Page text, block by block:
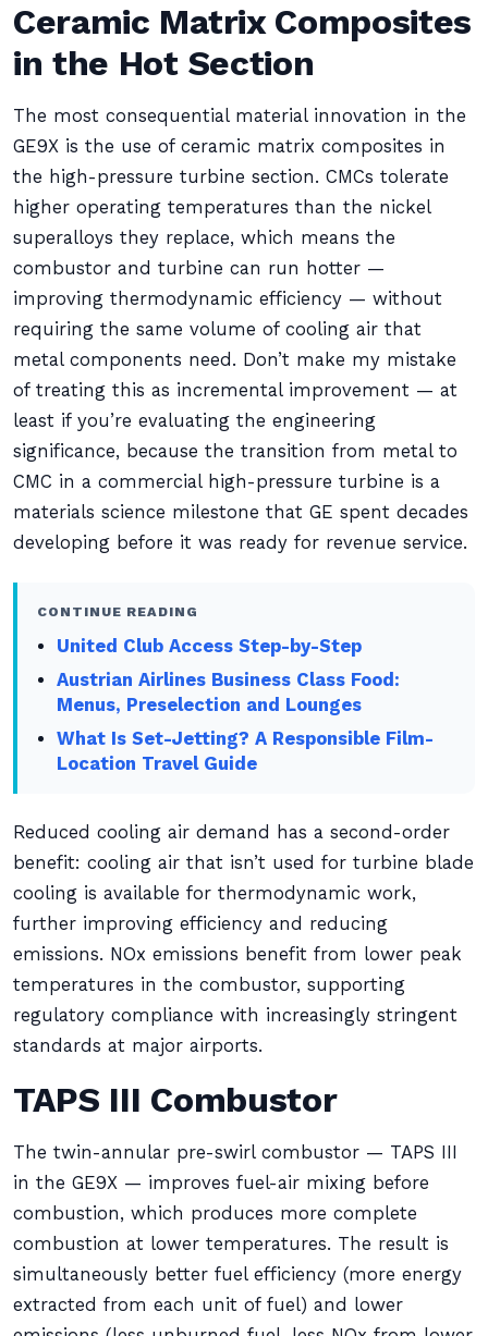
Ceramic Matrix Composites
in the Hot Section
The most consequential material innovation in the
GE9X is the use of ceramic matrix composites in
the high-pressure turbine section. CMCs tolerate
higher operating temperatures than the nickel
superalloys they replace, which means the
combustor and turbine can run hotter —
improving thermodynamic efficiency — without
requiring the same volume of cooling air that
metal components need. Don’t make my mistake
of treating this as incremental improvement — at
least if you’re evaluating the engineering
significance, because the transition from metal to
CMC in a commercial high-pressure turbine is a
materials science milestone that GE spent decades
developing before it was ready for revenue service.
CONTINUE READING
United Club Access Step-by-Step
Austrian Airlines Business Class Food:
Menus, Preselection and Lounges
What Is Set-Jetting? A Responsible Film-
Location Travel Guide
Reduced cooling air demand has a second-order
benefit: cooling air that isn’t used for turbine blade
cooling is available for thermodynamic work,
further improving efficiency and reducing
emissions. NOx emissions benefit from lower peak
temperatures in the combustor, supporting
regulatory compliance with increasingly stringent
standards at major airports.
TAPS III Combustor
The twin-annular pre-swirl combustor — TAPS III
in the GE9X — improves fuel-air mixing before
combustion, which produces more complete
combustion at lower temperatures. The result is
simultaneously better fuel efficiency (more energy
extracted from each unit of fuel) and lower